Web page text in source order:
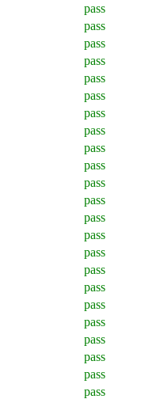
pass
pass
pass
pass
pass
pass
pass
pass
pass
pass
pass
pass
pass
pass
pass
pass
pass
pass
pass
pass
pass
pass
pass